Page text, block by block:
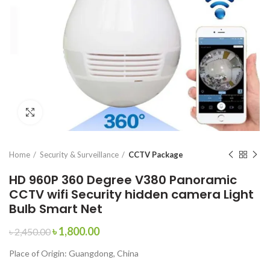
Click to enlarge
Home Security & Surveillance CCTV Package
HD 960P 360 Degree V380 Panoramic
CCTV wifi Security hidden camera Light
Bulb Smart Net
৳2,450.00৳1,800.00
Place of Origin: Guangdong, China